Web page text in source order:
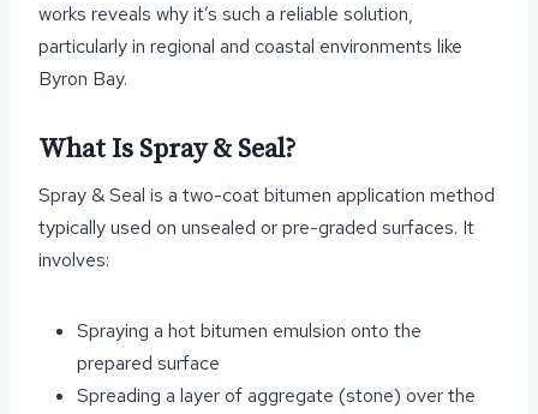
works reveals why it’s such a reliable solution,
particularly in regional and coastal environments like
Byron Bay.
What Is Spray & Seal?
Spray & Seal is a two-coat bitumen application method
typically used on unsealed or pre-graded surfaces. It
involves:
Spraying a hot bitumen emulsion onto the
prepared surface
Spreading a layer of aggregate (stone) over the